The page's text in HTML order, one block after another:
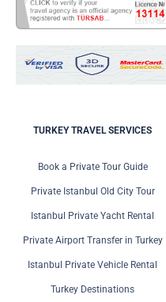
TURKEY TRAVEL SERVICES
Book a Private Tour Guide
Private Istanbul Old City Tour
Istanbul Private Yacht Rental
Private Airport Transfer in Turkey
Istanbul Private Vehicle Rental
Turkey Destinations